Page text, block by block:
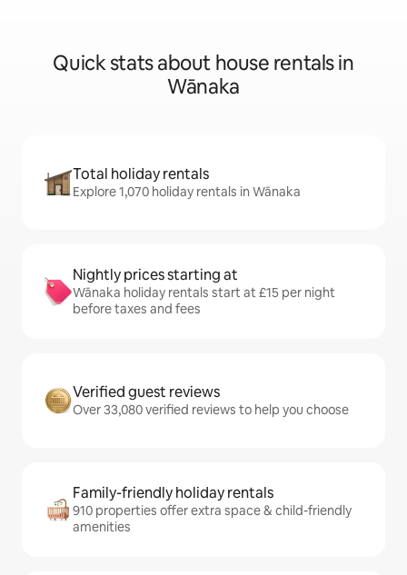
Quick stats about house rentals in
Wānaka
Total holiday rentals
Explore 1,070 holiday rentals in Wānaka
Nightly prices starting at
Wānaka holiday rentals start at £15 per night
before taxes and fees
Verified guest reviews
Over 33,080 verified reviews to help you choose
Family-friendly holiday rentals
910 properties offer extra space & child-friendly
amenities